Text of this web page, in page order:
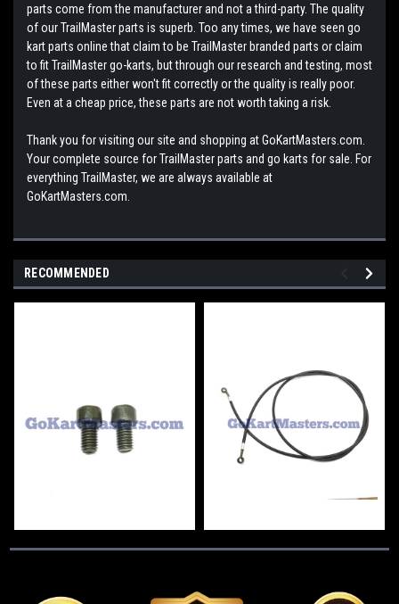
parts come from the manufacturer and not a third-party. The quality
of our TrailMaster parts is superb. Too any times, we have seen go
kart parts online that claim to be TrailMaster branded parts or claim
to fit TrailMaster go-karts, but through our research and testing, most
of these parts either won't fit correctly or the quality is really poor.
Even at a cheap price, these parts are not worth taking a risk.
Thank you for visiting our site and shopping at GoKartMasters.com.
Your complete source for TrailMaster parts and go karts for sale. For
everything TrailMaster, we are always available at
GoKartMasters.com.
RECOMMENDED